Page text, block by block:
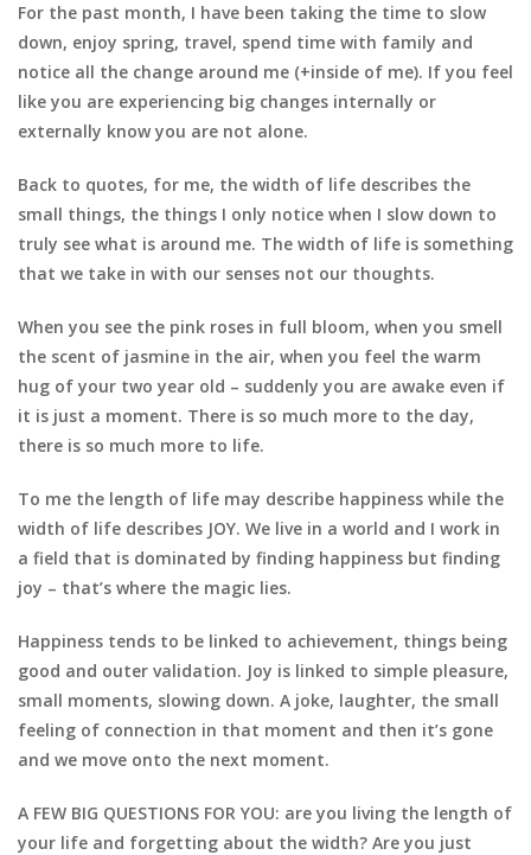
For the past month, I have been taking the time to slow
down, enjoy spring, travel, spend time with family and
notice all the change around me (+inside of me). If you feel
like you are experiencing big changes internally or
externally know you are not alone.
Back to quotes, for me, the width of life describes the
small things, the things I only notice when I slow down to
truly see what is around me. The width of life is something
that we take in with our senses not our thoughts.
When you see the pink roses in full bloom, when you smell
the scent of jasmine in the air, when you feel the warm
hug of your two year old – suddenly you are awake even if
it is just a moment. There is so much more to the day,
there is so much more to life.
To me the length of life may describe happiness while the
width of life describes JOY. We live in a world and I work in
a field that is dominated by finding happiness but finding
joy – that’s where the magic lies.
Happiness tends to be linked to achievement, things being
good and outer validation. Joy is linked to simple pleasure,
small moments, slowing down. A joke, laughter, the small
feeling of connection in that moment and then it’s gone
and we move onto the next moment.
A FEW BIG QUESTIONS FOR YOU: are you living the length of
your life and forgetting about the width? Are you just